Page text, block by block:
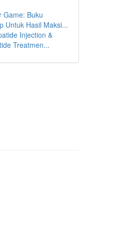
Game: Buku
Untuk Hasil Maksi...
Injection &
Treatmen...